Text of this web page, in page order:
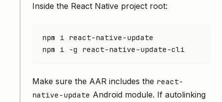
Inside the React Native project root:
npm i react-native-update
npm
i -g react-native-update-cli
Make sure the AAR includes the react-
native-update Android module. If autolinking